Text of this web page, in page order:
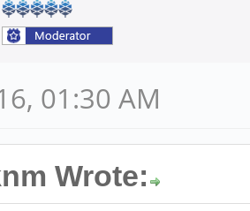
01:30 AM
Wrote: